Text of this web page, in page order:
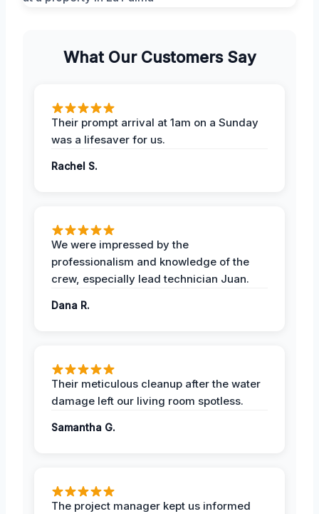
What Our Customers Say
Their prompt arrival at 1am on a Sunday
was a lifesaver for us.
Rachel S.
We were impressed by the
professionalism and knowledge of the
crew, especially lead technician Juan.
Dana R.
Their meticulous cleanup after the water
damage left our living room spotless.
Samantha G.
The project manager kept us informed